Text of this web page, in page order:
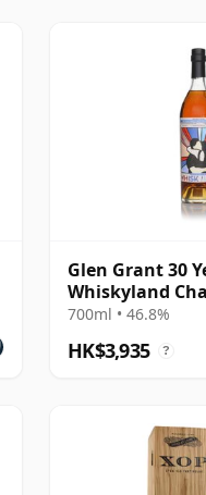
Glen Grant 30
Whiskyland
Two
700ml • 46.8%
HK$3,935 ?